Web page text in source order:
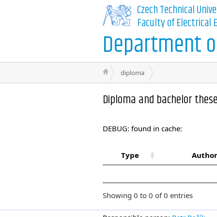
Czech Technical
Faculty of Electrical
Department
diploma
Diploma and bachelor
DEBUG: found in cache:
Type
Showing 0 to 0 of 0 entries